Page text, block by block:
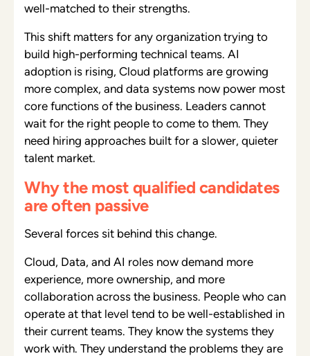
well-matched to their strengths.
This shift matters for any organization trying to
build high-performing technical teams. AI
adoption is rising, Cloud platforms are growing
more complex, and data systems now power most
core functions of the business. Leaders cannot
wait for the right people to come to them. They
need hiring approaches built for a slower, quieter
talent market.
Why the most qualified candidates
are often passive
Several forces sit behind this change.
Cloud, Data, and AI roles now demand more
experience, more ownership, and more
collaboration across the business. People who can
operate at that level tend to be well-established in
their current teams. They know the systems they
work with. They understand the problems they are